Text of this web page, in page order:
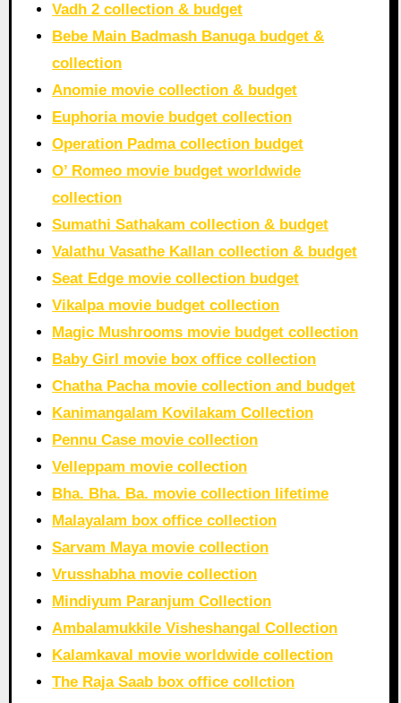
Vadh 2 collection & budget
Bebe Main Badmash Banuga budget &
collection
Anomie movie collection & budget
Euphoria movie budget collection
Operation Padma collection budget
O’ Romeo movie budget worldwide
collection
Sumathi Sathakam collection & budget
Valathu Vasathe Kallan collection & budget
Seat Edge movie collection budget
Vikalpa movie budget collection
Magic Mushrooms movie budget collection
Baby Girl movie box office collection
Chatha Pacha movie collection and budget
Kanimangalam Kovilakam Collection
Pennu Case movie collection
Velleppam movie collection
Bha. Bha. Ba. movie collection lifetime
Malayalam box office collection
Sarvam Maya movie collection
Vrusshabha movie collection
Mindiyum Paranjum Collection
Ambalamukkile Visheshangal Collection
Kalamkaval movie worldwide collection
The Raja Saab box office collction